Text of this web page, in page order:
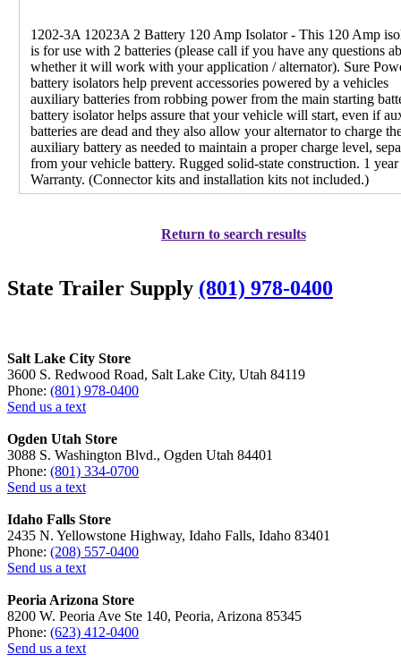
1202-3A 12023A 2 Battery 120 Amp Isolator - This 120 Amp
is for use with 2 batteries (please call if you have any questions
whether it will work with your application / alternator). Sure
battery isolators help prevent accessories powered by a vehicles
auxiliary batteries from robbing power from the main starting
battery isolator helps assure that your vehicle will start, even if
batteries are dead and they also allow your alternator to charge
auxiliary battery as needed to maintain a proper charge level,
from your vehicle battery. Rugged solid-state construction. 1 year
Warranty. (Connector kits and installation kits not included.)
Return to search results
State Trailer Supply (801) 978-0400
Salt Lake City Store
3600 S. Redwood Road, Salt Lake City, Utah 84119
Phone: (801) 978-0400
Send us a text
Ogden Utah Store
3088 S. Washington Blvd., Ogden Utah 84401
Phone: (801) 334-0700
Send us a text
Idaho Falls Store
2435 N. Yellowstone Highway, Idaho Falls, Idaho 83401
Phone: (208) 557-0400
Send us a text
Peoria Arizona Store
8200 W. Peoria Ave Ste 140, Peoria, Arizona 85345
Phone: (623) 412-0400
Send us a text